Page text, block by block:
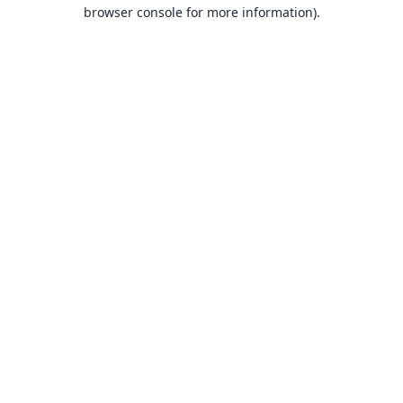
browser console for more information).